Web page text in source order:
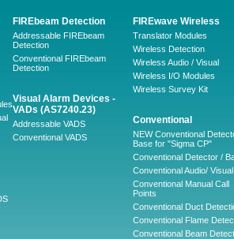
FIREbeam Detection
Addressable FIREbeam
Detection
Conventional FIREbeam
Detection
Visual Alarm Devices -
VADs (AS7240.23)
Addressable VADS
Conventional VADS
FIREwave Wireless
Translator Modules
Wireless Detection
Wireless Audio / Visual
Wireless I/O Modules
Wireless Survey Kit
Conventional
NEW Conventional
Base for "Sigma CP"
Conventional Detector /
Conventional Audio/ Visual
Conventional Manual Call
Points
Conventional Duct
Conventional Flame
Conventional Beam